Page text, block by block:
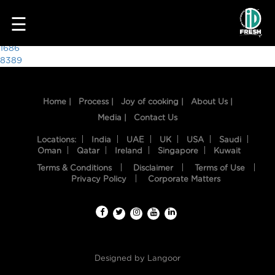
HOME
☰
9064
Post
navigation
1686
8389
Home | Process | Joy of cooking |
About Us |
Media |
Contact Us
Locations: India UAE UK USA
Saudi
Oman
Qatar Ireland Singapore Kuwait
Terms & Conditions Disclaimer
Terms of Use
Privacy Policy
Corporate Matters
Designed by Langoor